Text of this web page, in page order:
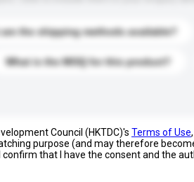
are the shipping methods available?
What is the MOQ for this product?
Council (HKTDC)'s Terms of Use
purpose (and may therefore
confirm that I have the consent and the